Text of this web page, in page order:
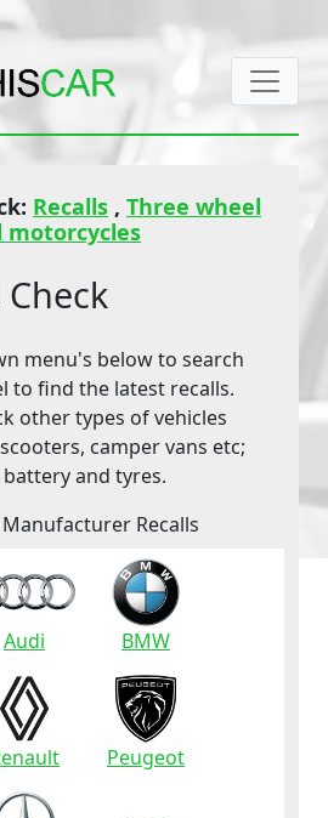
Recalls , Three wheel
motorcycles
Check
menu's below to search
to find the latest recalls.
other types of vehicles
camper vans etc;
and tyres.
Recalls
Audi BMW
Peugeot